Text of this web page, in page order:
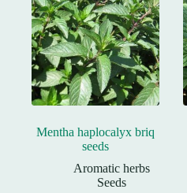
Mentha haplocalyx briq
seeds
Aromatic herbs
Seeds